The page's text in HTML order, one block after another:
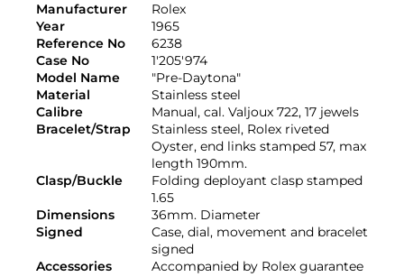
Manufacturer
Rolex
Year
1965
Reference No
6238
Case No
1'205'974
Model Name
"Pre-Daytona"
Material
Stainless steel
Calibre
Manual, cal. Valjoux 722, 17 jewels
Bracelet/Strap
Stainless steel, Rolex riveted
Oyster, end links stamped 57, max
length 190mm.
Clasp/Buckle
Folding deployant clasp stamped
1.65
Dimensions
36mm. Diameter
Signed
Case, dial, movement and bracelet
signed
Accessories
Accompanied by Rolex guarantee